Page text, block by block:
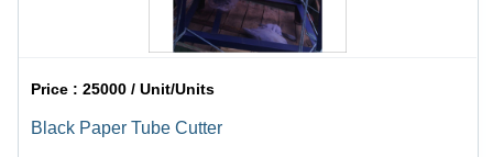
Price :25000 / Unit/Units
Black Paper Tube Cutter